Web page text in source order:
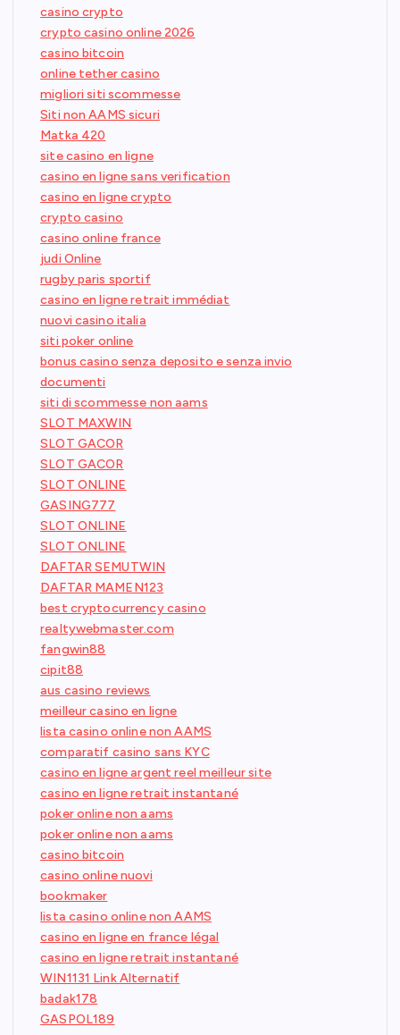
casino crypto
crypto casino online 2026
casino bitcoin
online tether casino
migliori siti scommesse
Siti non AAMS sicuri
Matka 420
site casino en ligne
casino en ligne sans verification
casino en ligne crypto
crypto casino
casino online france
judi Online
rugby paris sportif
casino en ligne retrait immédiat
nuovi casino italia
siti poker online
bonus casino senza deposito e senza invio
documenti
siti di scommesse non aams
SLOT MAXWIN
SLOT GACOR
SLOT GACOR
SLOT ONLINE
GASING777
SLOT ONLINE
SLOT ONLINE
DAFTAR SEMUTWIN
DAFTAR MAMEN123
best cryptocurrency casino
realtywebmaster.com
fangwin88
cipit88
aus casino reviews
meilleur casino en ligne
lista casino online non AAMS
comparatif casino sans KYC
casino en ligne argent reel meilleur site
casino en ligne retrait instantané
poker online non aams
poker online non aams
casino bitcoin
casino online nuovi
bookmaker
lista casino online non AAMS
casino en ligne en france légal
casino en ligne retrait instantané
WIN1131 Link Alternatif
badak178
GASPOL189